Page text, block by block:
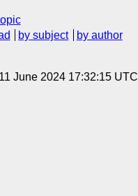
by subject by author
June 2024 17:32:15 UTC